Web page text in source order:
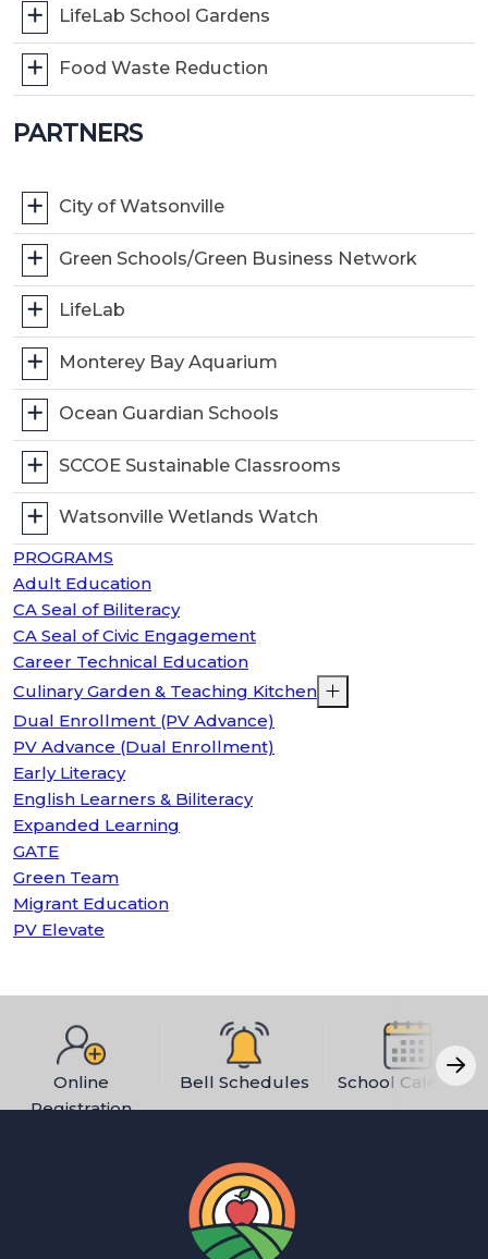
LifeLab School Gardens
Food Waste Reduction
PARTNERS
City of Watsonville
Green Schools/Green Business Network
LifeLab
Monterey Bay Aquarium
Ocean Guardian Schools
SCCOE Sustainable Classrooms
Watsonville Wetlands Watch
PROGRAMS
Adult Education
CA Seal of Biliteracy
CA Seal of Civic Engagement
Career Technical Education
Culinary Garden & Teaching Kitchen
Dual Enrollment (PV Advance)
PV Advance (Dual Enrollment)
Early Literacy
English Learners & Biliteracy
Expanded Learning
GATE
Green Team
Migrant Education
PV Elevate
Online
Registration
Bell Schedules School Calendar